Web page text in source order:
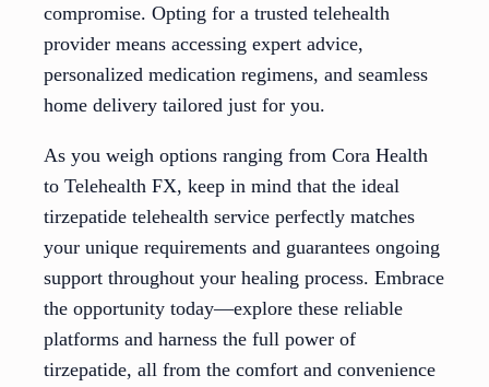
compromise. Opting for a trusted telehealth
provider means accessing expert advice,
personalized medication regimens, and seamless
home delivery tailored just for you.
As you weigh options ranging from Cora Health
to Telehealth FX, keep in mind that the ideal
tirzepatide telehealth service perfectly matches
your unique requirements and guarantees ongoing
support throughout your healing process. Embrace
the opportunity today—explore these reliable
platforms and harness the full power of
tirzepatide, all from the comfort and convenience